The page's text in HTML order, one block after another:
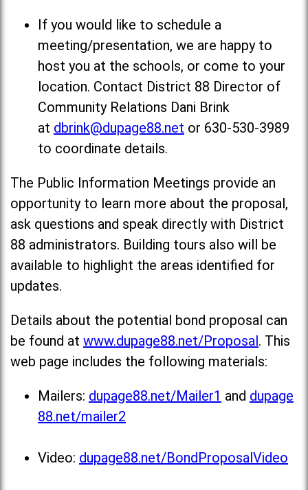
If you would like to schedule a
meeting/presentation, we are happy to
host you at the schools, or come to your
location. Contact District 88 Director of
Community Relations Dani Brink
at dbrink@dupage88.net or 630-530-3989
to coordinate details.
The Public Information Meetings provide an
opportunity to learn more about the proposal,
ask questions and speak directly with District
88 administrators. Building tours also will be
available to highlight the areas identified for
updates.
Details about the potential bond proposal can
be found at www.dupage88.net/Proposal. This
web page includes the following materials:
Mailers: dupage88.net/Mailer1 and dupage
88.net/mailer2
Video: dupage88.net/BondProposalVideo